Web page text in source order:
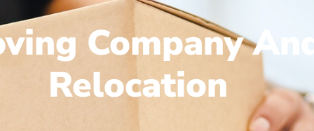
Company
Relocation